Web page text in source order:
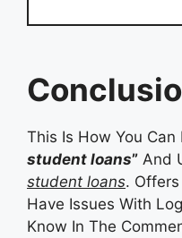
This Is How You Can
student loans” And
student loans.
Have Issues With
Know In The